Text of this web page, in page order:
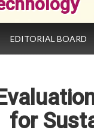
EDITORIAL BOARD
for